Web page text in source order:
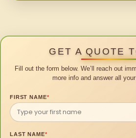
GET A QUOTE
Fill out the form below. We’ll reach out
more info and answer all
FIRST NAME*
LAST NAME*